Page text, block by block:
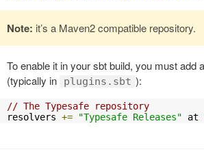
Note: it’s a Maven2 compatible repository.
To enable it in your sbt build, you must add
(typically in
plugins.sbt ):
// The Typesafe repository
resolvers += "Typesafe Releases" at